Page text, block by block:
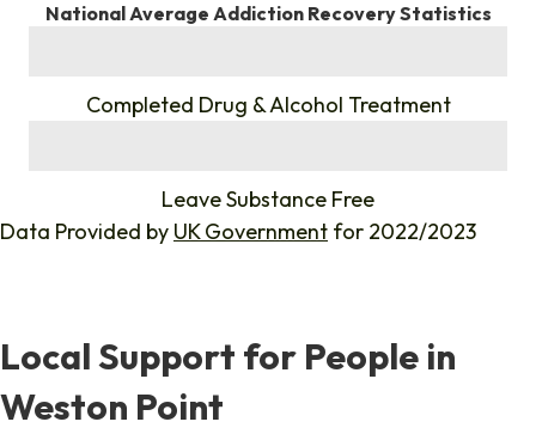
National Average Addiction Recovery Statistics
Completed Drug & Alcohol Treatment
Leave Substance Free
Data Provided by UK Government for 2022/2023
Local Support for People in
Weston Point